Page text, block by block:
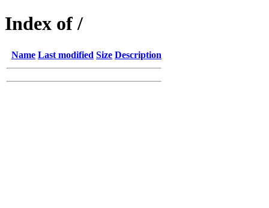
Index of /
Name Last modified Size Description